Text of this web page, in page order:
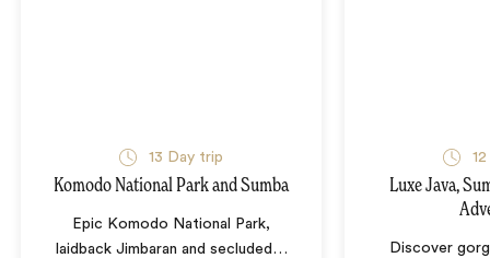
13 Day trip
Komodo National Park and Sumba
Epic Komodo National Park,
laidback Jimbaran and secluded …
12
Luxe Java,
Discover